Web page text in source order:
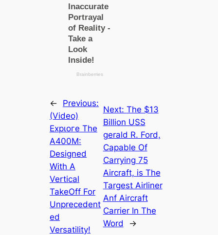
←
Previous:
(Video)
Exрɩoгe The
A400M:
Designed
With A
Vertical
TakeOff For
Unprecedent
ed
Versatility!
Next: The $13
Billion USS
gerald R. Ford,
Capable Of
Carrying 75
Aircraft, is The
Targest Airliner
Anf Aircraft
Carrier In The
Word
→